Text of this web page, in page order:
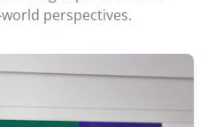
perspectives.